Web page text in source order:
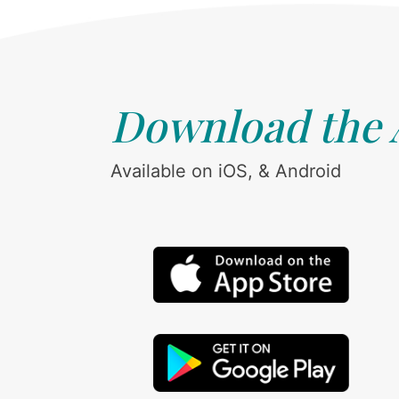
Download the
Available on iOS, & Android